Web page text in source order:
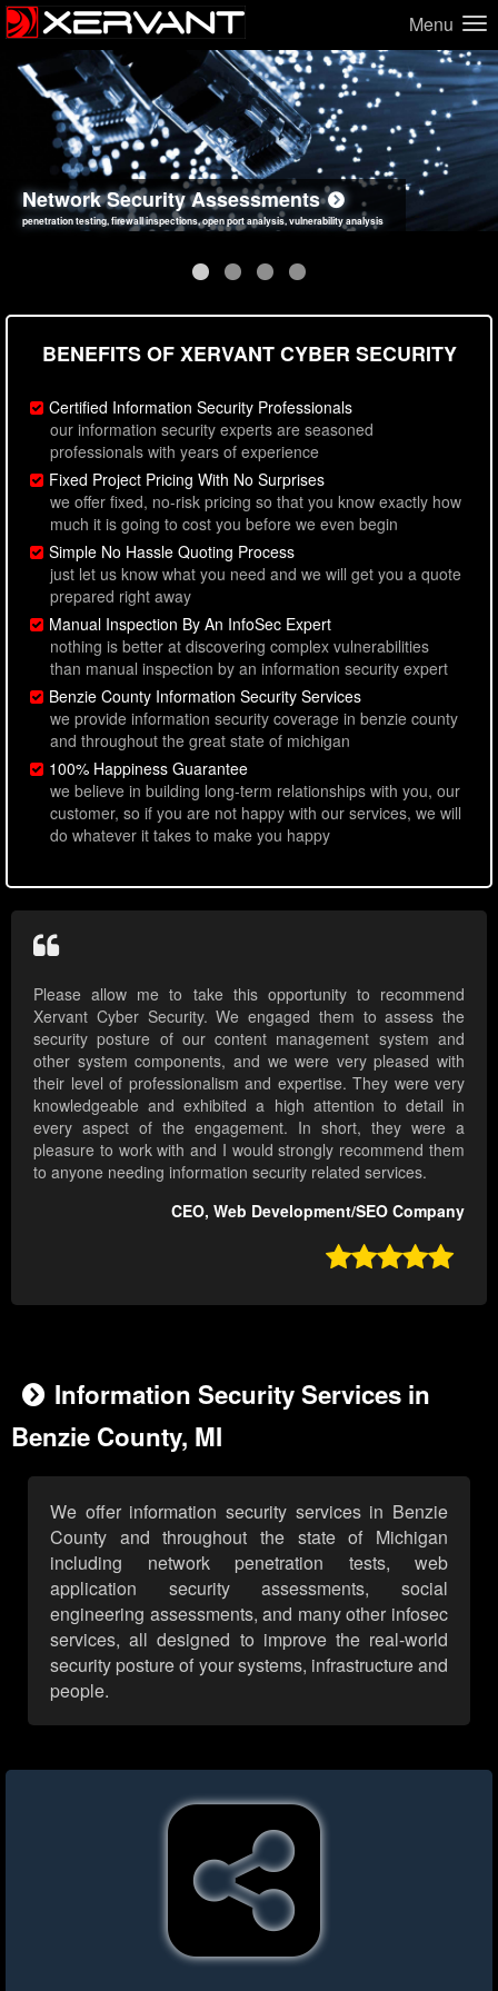
Menu
Network Security Assessments
penetration testing, firewall inspections, open port analysis, vulnerability analysis
Web Application Security Assessments
sql injection, cross site scripting, authentication issues, unsafe data handling
Social Engineering Assessments
employee deception testing, highly targeted attack scenarios, real-world attack simulations
Information Security Best Practices
network security hardening, policy reviews, secure coding standards review
BENEFITS OF XERVANT CYBER SECURITY
Certified Information Security Professionals
our information security experts are seasoned
professionals with years of experience
Fixed Project Pricing With No Surprises
we offer fixed, no-risk pricing so that you know exactly how
much it is going to cost you before we even begin
Simple No Hassle Quoting Process
just let us know what you need and we will get you a quote
prepared right away
Manual Inspection By An InfoSec Expert
nothing is better at discovering complex vulnerabilities
than manual inspection by an information security expert
Benzie County Information Security Services
we provide information security coverage in benzie county
and throughout the great state of michigan
100% Happiness Guarantee
we believe in building long-term relationships with you, our
customer, so if you are not happy with our services, we will
do whatever it takes to make you happy
Please allow me to take this opportunity to recommend
Xervant Cyber Security. We engaged them to assess the
security posture of our content management system and
other system components, and we were very pleased with
their level of professionalism and expertise. They were very
knowledgeable and exhibited a high attention to detail in
every aspect of the engagement. In short, they were a
pleasure to work with and I would strongly recommend them
to anyone needing information security related services.
CEO, Web Development/SEO Company

Information Security Services in
Benzie County, MI
We offer information security services in Benzie
County and throughout the state of Michigan
including network penetration tests, web
application security assessments, social
engineering assessments, and many other infosec
services, all designed to improve the real-world
security posture of your systems, infrastructure and
people.